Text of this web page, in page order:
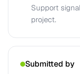
Support
project.
Submitted by